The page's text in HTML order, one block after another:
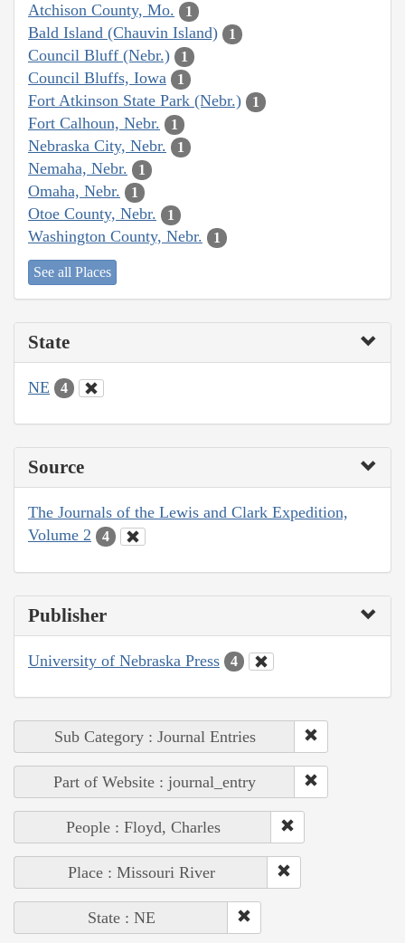
Atchison County, Mo. 1
Bald Island (Chauvin Island) 1
Council Bluff (Nebr.) 1
Council Bluffs, Iowa 1
Fort Atkinson State Park (Nebr.) 1
Fort Calhoun, Nebr. 1
Nebraska City, Nebr. 1
Nemaha, Nebr. 1
Omaha, Nebr. 1
Otoe County, Nebr. 1
Washington County, Nebr. 1
See all Places
State
NE 4
Source
The Journals of the Lewis and Clark Expedition,
Volume 2
4
Publisher
University of Nebraska Press 4
Sub Category : Journal Entries
Part of Website : journal_entry
People : Floyd, Charles
Place : Missouri River
State : NE